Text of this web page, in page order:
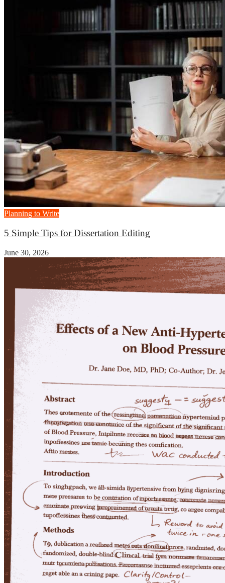
Planning to Write
5 Simple Tips for Dissertation Editing
June 30, 2026